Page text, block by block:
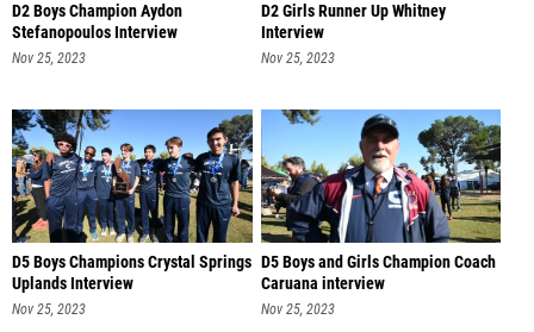
D2 Boys Champion Aydon
Stefanopoulos Interview
Nov 25, 2023
D2 Girls Runner Up Whitney
Interview
Nov 25, 2023
D5 Boys Champions Crystal Springs
Uplands Interview
Nov 25, 2023
D5 Boys and Girls Champion Coach
Caruana interview
Nov 25, 2023